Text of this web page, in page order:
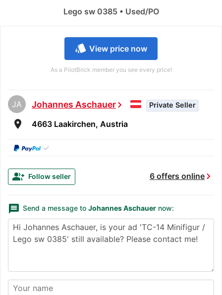
style View price now
As a PilotBrick member you see every price!
JA Johannes Aschauerchevron_right Private Seller
room 4663 Laakirchen, Austria
✓
6 offers onlinechevron_right
group_add Follow seller
message Send a message to Johannes Aschauer now:
Lego sw 0385 • Used/PO